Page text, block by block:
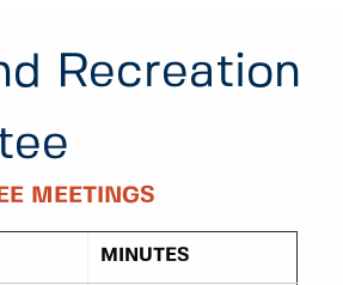
Recreation
MEETINGS
MINUTES